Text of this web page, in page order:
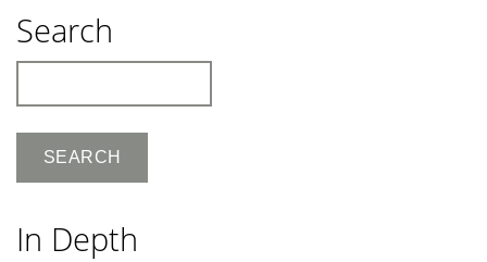
Search
In Depth